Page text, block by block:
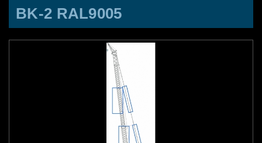
BK-2 RAL9005